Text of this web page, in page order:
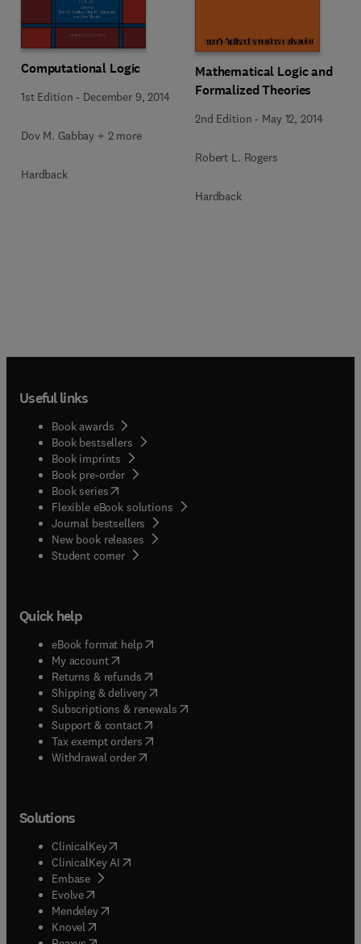
Computational Logic
1st Edition - December 9, 2014
Dov M. Gabbay + 2 more
Hardback
Mathematical Logic and
Formalized Theories
2nd Edition - May 12, 2014
Robert L. Rogers
Hardback
Useful links
Book awards
Book bestsellers
Book imprints
Book pre-order
Book series(opens in new tab/window
Flexible eBook solutions
Journal bestsellers
New book releases
Student corner( opens in new tab/window
Quick help
eBook format help( opens in new tab/window
My account( opens in new tab/window
Returns & refunds( opens in new tab/window
Shipping & delivery(opens in new tab/window
Subscriptions & renewals( opens in new tab/window
Support & contact( opens in new tab/window
Tax exempt orders( opens in new tab/window
Withdrawal order
Solutions
ClinicalKey(opens in new tab/window
ClinicalKey AI opens in new tab/window
Embase( opens in new tab/window
Evolve(opens in new tab/window
Mendeley( opens in new tab/window
Knovel (opens in new tab/window